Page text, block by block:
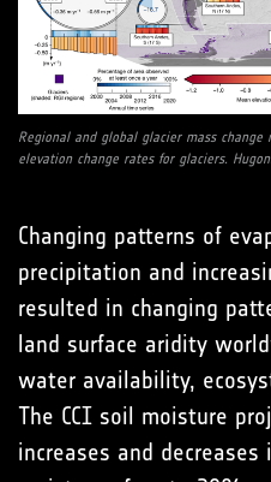
Regional and global glacier mass
elevation change rates for glaciers.
Changing patterns of
precipitation and
resulted in changing
land surface aridity
water availability,
The CCI soil moisture
increases and